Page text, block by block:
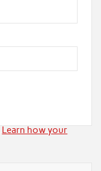
Learn how your